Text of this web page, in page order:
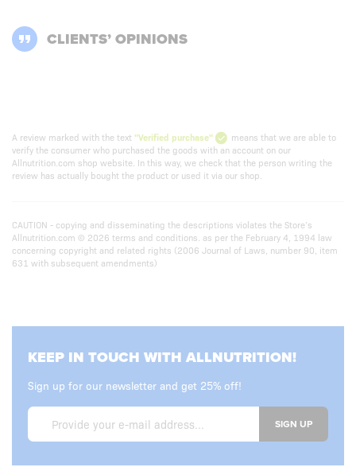
CLIENTS’ OPINIONS
A review marked with the text "Verified purchase"
means that we are able to
verify the consumer who purchased the goods with an account on our
Allnutrition.com shop website. In this way, we check that the person writing the
review has actually bought the product or used it via our shop.
CAUTION - copying and disseminating the descriptions violates the Store’s
Allnutrition.com © 2026 terms and conditions. as per the February 4, 1994 law
concerning copyright and related rights (2006 Journal of Laws, number 90, item
631 with subsequent amendments)
KEEP IN TOUCH WITH ALLNUTRITION!
Sign up for our newsletter and get 25% off!
SIGN UP